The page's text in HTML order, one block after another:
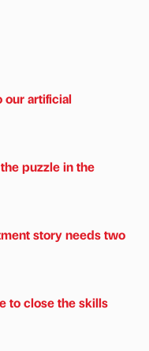
our artificial
puzzle in the
story needs two
to close the skills